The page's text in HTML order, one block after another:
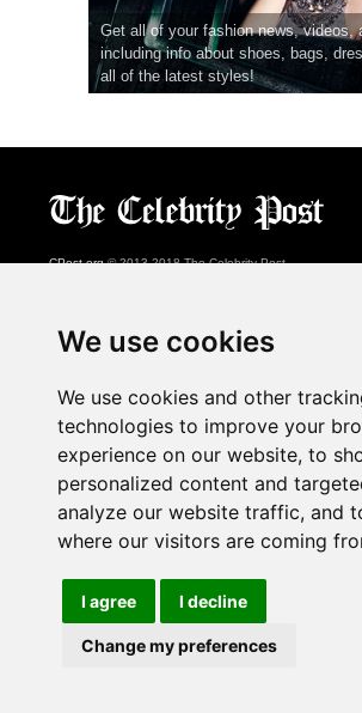
We use cookies
We use cookies and other
technologies to improve your
experience on our website, to
personalized content and
analyze our website traffic, and
where our visitors are coming
I agree I decline
Change my preferences
Get all of your fashion news, videos,
including info about shoes, bags,
all of the latest styles!
CPost.org© 2013-2018 The Celebrity Post.
About Us
Advertising
Contact Us
Follow us on
Watch us on